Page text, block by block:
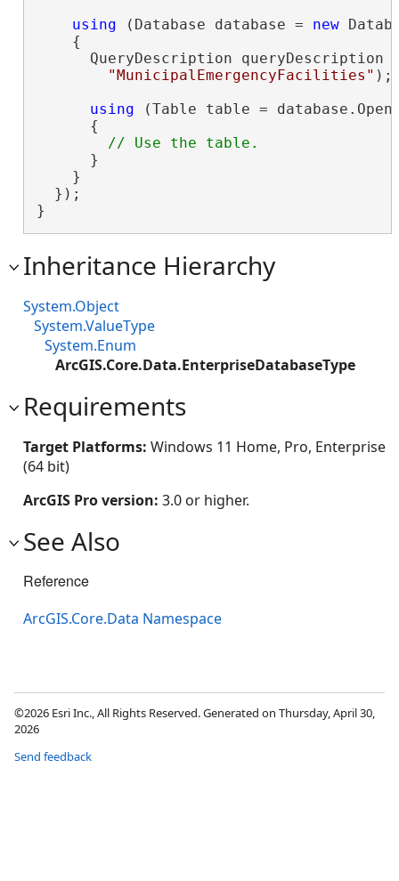
using (Database database = new
    {
QueryDescription queryDescription
"MunicipalEmergencyFacilities" );
using (Table table =
      {
      }
    }
  });
}
Inheritance Hierarchy
System.Object
System.ValueType
System.Enum
ArcGIS.Core.Data.EnterpriseDatabaseType
Requirements
Target Platforms: Windows 11 Home, Pro, Enterprise
(64 bit)
ArcGIS Pro version: 3.0 or higher.
See Also
Reference
ArcGIS.Core.Data Namespace
©2026 Esri Inc., All Rights Reserved. Generated on Thursday, April 30,
2026
Send feedback